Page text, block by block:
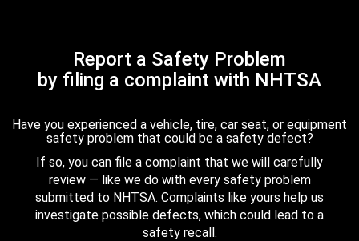
Report a Safety Problem
by filing a complaint with NHTSA
Have you experienced a vehicle, tire, car seat, or equipment
safety problem that could be a safety defect?
If so, you can file a complaint that we will carefully
review — like we do with every safety problem
submitted to NHTSA. Complaints like yours help us
investigate possible defects, which could lead to a
safety recall.